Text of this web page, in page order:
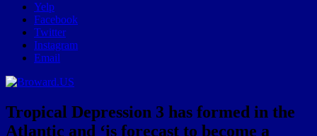
Yelp
Facebook
Twitter
Instagram
Email
Tropical Depression 3 has formed in the
Atlantic and ‘is forecast to become a